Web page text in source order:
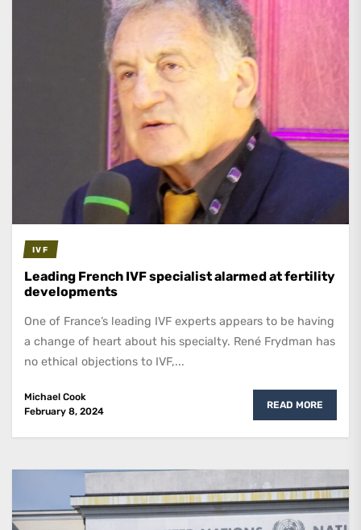
IVF
Leading French IVF specialist alarmed at fertility
developments
One of France’s leading IVF experts appears to be having
a change of heart about his specialty. René Frydman has
no ethical objections to IVF,...
Michael Cook
February 8, 2024
READ MORE